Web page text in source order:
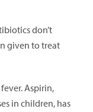
don’t
given to treat
Aspirin,
in children, has